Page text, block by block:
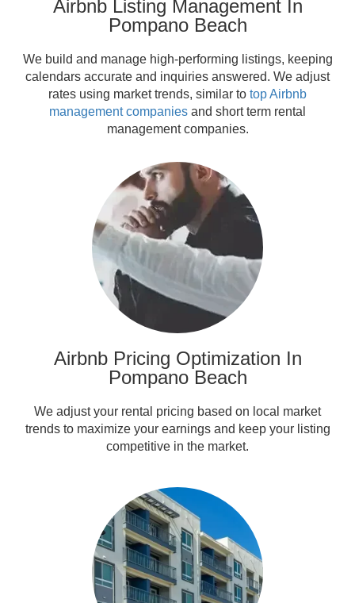
Airbnb Listing Management In
Pompano Beach
We build and manage high-performing listings, keeping
calendars accurate and inquiries answered. We adjust
rates using market trends, similar to top Airbnb
management companies and short term rental
management companies.
Airbnb Pricing Optimization In
Pompano Beach
We adjust your rental pricing based on local market
trends to maximize your earnings and keep your listing
competitive in the market.